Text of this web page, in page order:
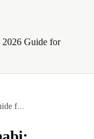
Guide for
f...